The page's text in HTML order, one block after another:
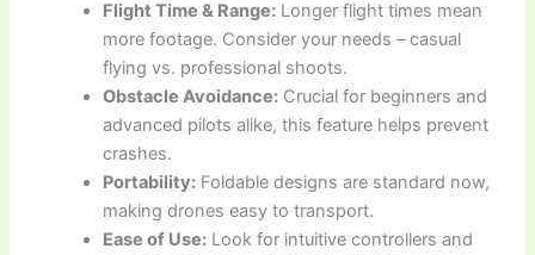
Flight Time & Range: Longer flight times mean
more footage. Consider your needs – casual
flying vs. professional shoots.
Obstacle Avoidance: Crucial for beginners and
advanced pilots alike, this feature helps prevent
crashes.
Portability: Foldable designs are standard now,
making drones easy to transport.
Ease of Use: Look for intuitive controllers and